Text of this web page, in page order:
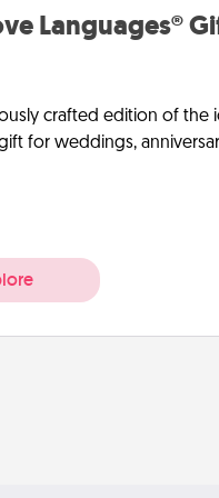
Languages®
crafted edition of the
for weddings,